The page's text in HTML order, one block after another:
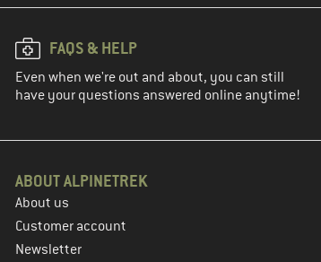
FAQS & HELP
Even when we're out and about, you can still
have your questions answered online anytime!
ABOUT ALPINETREK
About us
Customer account
Newsletter